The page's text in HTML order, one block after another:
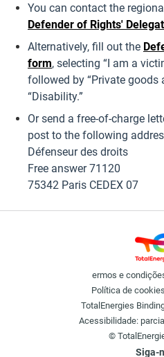
You can contact the
Defender of Rights'
Alternatively, fill out the
form, selecting “I am a
followed by “Private goods
“Disability.”
Or send a free-of-charge
post to the following
Défenseur des droits
Free answer 71120
75342 Paris CEDEX 07
ermos e
Política de
TotalEnergies
Acessibilidade:
©
Siga-